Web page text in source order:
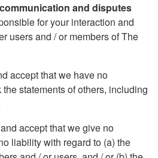
and disputes
for your interaction and
users and / or members of The
accept that we have no
statements of others, including
accept that we give no
liability with regard to (a) the